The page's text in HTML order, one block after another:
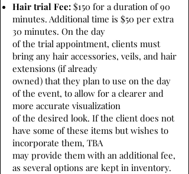
Hair trial Fee: $150 for a duration of 90
minutes. Additional time is $50 per extra
30 minutes. On the day
of the trial appointment, clients must
bring any hair accessories, veils, and hair
extensions (if already
owned) that they plan to use on the day
of the event, to allow for a clearer and
more accurate visualization
of the desired look. If the client does not
have some of these items but wishes to
incorporate them, TBA
may provide them with an additional fee,
as several options are kept in inventory.